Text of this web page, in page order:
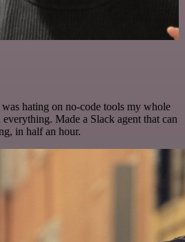
was hating on no-code tools my whole
Made a Slack agent that can
in half an hour.